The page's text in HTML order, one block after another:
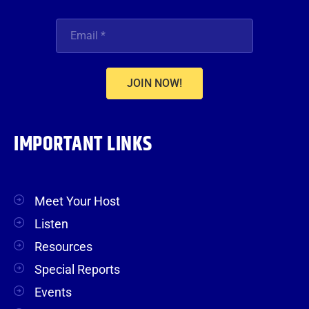
JOIN NOW!
IMPORTANT LINKS
Meet Your Host
Listen
Resources
Special Reports
Events